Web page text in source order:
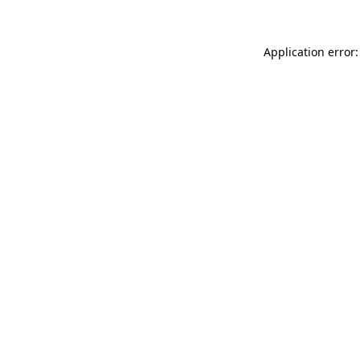
Application